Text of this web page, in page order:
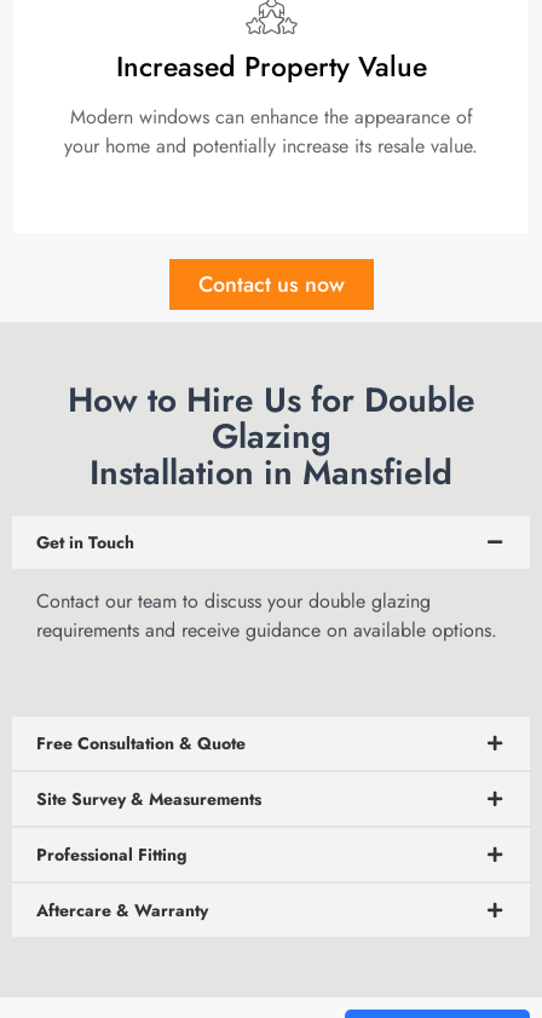
Increased Property Value
Modern windows can enhance the appearance of
your home and potentially increase its resale value.
Contact us now
How to Hire Us for Double
Glazing
Installation in Mansfield
Get in Touch
Contact our team to discuss your double glazing
requirements and receive guidance on available options.
Free Consultation & Quote
Site Survey & Measurements
Professional Fitting
Aftercare & Warranty